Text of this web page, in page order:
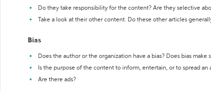
Do they take responsibility for the content? Are they selective
Take a look at their other content. Do these other articles
Bias
Does the author or the organization have a bias? Does bias
Is the purpose of the content to inform, entertain, or to spread an
Are there ads?